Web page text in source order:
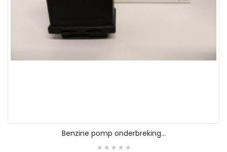
Benzine pomp onderbreking...